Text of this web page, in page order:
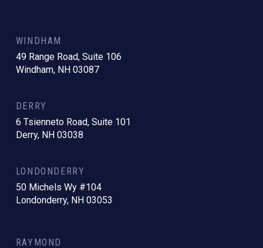
WINDHAM
49 Range Road, Suite 106
Windham, NH 03087
DERRY
6 Tsienneto Road, Suite 101
Derry, NH 03038
LONDONDERRY
50 Michels Wy #104
Londonderry, NH 03053
RAYMOND